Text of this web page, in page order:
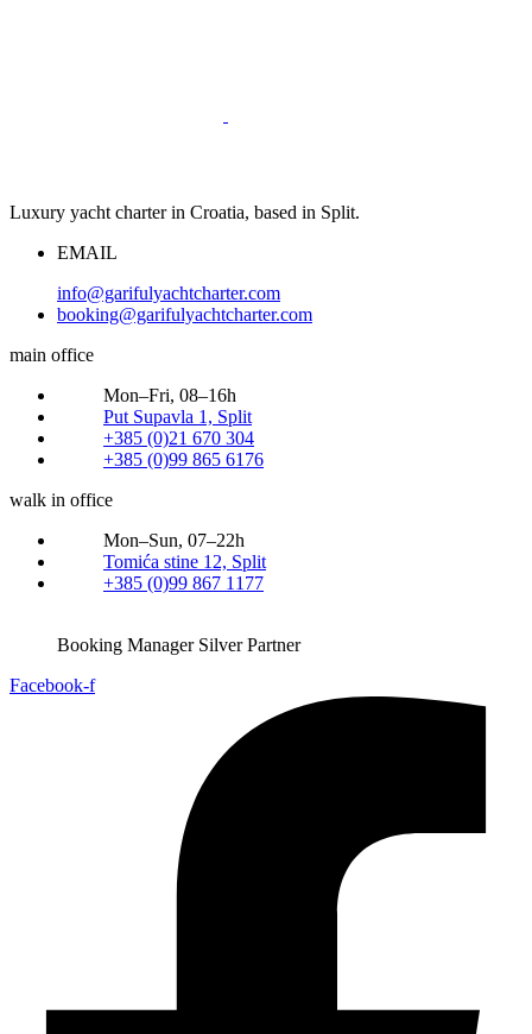
Luxury yacht charter in Croatia, based in Split.
EMAIL
info@garifulyachtcharter.com
booking@garifulyachtcharter.com
main office
Mon–Fri, 08–16h
Put Supavla 1, Split
+385 (0)21 670 304
+385 (0)99 865 6176
walk in office
Mon–Sun, 07–22h
Tomića stine 12, Split
+385 (0)99 867 1177
Booking Manager Silver Partner
Facebook-f